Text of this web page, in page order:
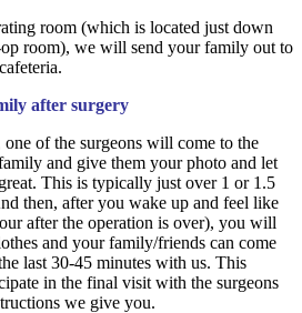
room (which is located just down
room), we will send your family out to
after surgery
of the surgeons will come to the
and give them your photo and let
This is typically just over 1 or 1.5
then, after you wake up and feel like
after the operation is over), you will
and your family/friends can come
last 30-45 minutes with us. This
in the final visit with the surgeons
we give you.